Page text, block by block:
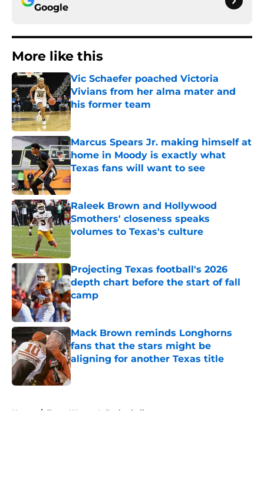
Google
More like this
Vic Schaefer poached Victoria
Vivians from her alma mater and
his former team
Published by on Invalid Date
Marcus Spears Jr. making himself at
home in Moody is exactly what
Texas fans will want to see
Published by on Invalid Date
Raleek Brown and Hollywood
Smothers' closeness speaks
volumes to Texas's culture
Published by on Invalid Date
Projecting Texas football's 2026
depth chart before the start of fall
camp
Published by on Invalid Date
Mack Brown reminds Longhorns
fans that the stars might be
aligning for another Texas title
Published by on Invalid Date
Home / Texas Women's Basketball